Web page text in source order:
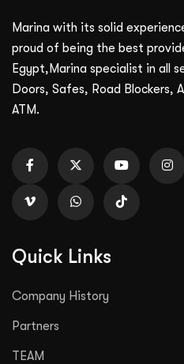
Marina with its solid
proud of being the best
Egypt,Marina specialist in all
Doors, Safes, Road Blockers,
ATM.
Quick Links
Company History
Partners
TEAM